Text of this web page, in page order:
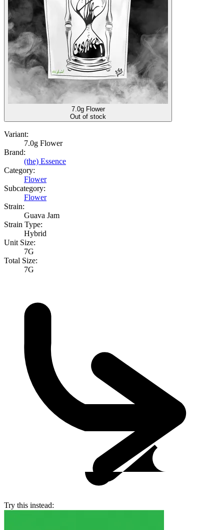
7.0g Flower
Out of stock
Variant:
7.0g Flower
Brand:
(the) Essence
Category:
Flower
Subcategory:
Flower
Strain:
Guava Jam
Strain Type:
Hybrid
Unit Size:
7G
Total Size:
7G
Try this instead: